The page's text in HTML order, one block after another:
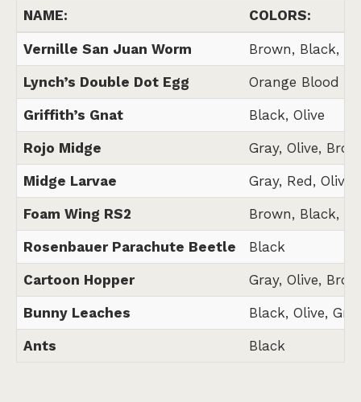
NAME: COLORS:
Vernille San Juan Worm Brown, Black,
Lynch’s Double Dot Egg Orange Blood
Griffith’s Gnat Black, Olive
Rojo Midge Gray, Olive,
Midge Larvae Gray, Red, Olive,
Foam Wing RS2 Brown, Black,
Rosenbauer Parachute Beetle Black
Cartoon Hopper Gray, Olive,
Bunny Leaches Black, Olive,
Ants Black